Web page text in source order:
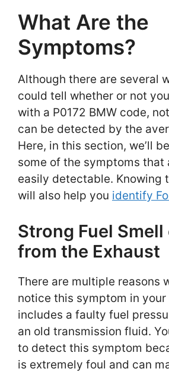
What Are the
Symptoms?
Although there are several
could tell whether or not
with a P0172 BMW code,
can be detected by the
Here, in this section, we’ll
some of the symptoms that
easily detectable. Knowing
will also help you identify
Strong Fuel
from the Exhaust
There are multiple reasons
notice this symptom in your
includes a faulty fuel
an old transmission fluid.
to detect this symptom
is extremely foul and can